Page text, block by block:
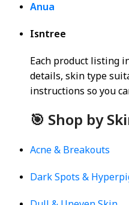
Anua
Isntree
Each product listing
details, skin type
instructions so you
🎯 Shop by
Acne & Breakouts
Dark Spots &